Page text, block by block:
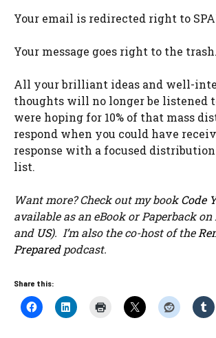
Your email is redirected right to
Your message goes right to the trash.
All your brilliant ideas and well-
thoughts will no longer be listened
were hoping for 10% of that mass
respond when you could have
response with a focused distribution
list.
Want more? Check out my bookCode
available as an eBook or Paperback on
and US). I’m also the co-host of the
Preparedpodcast.
Share this: